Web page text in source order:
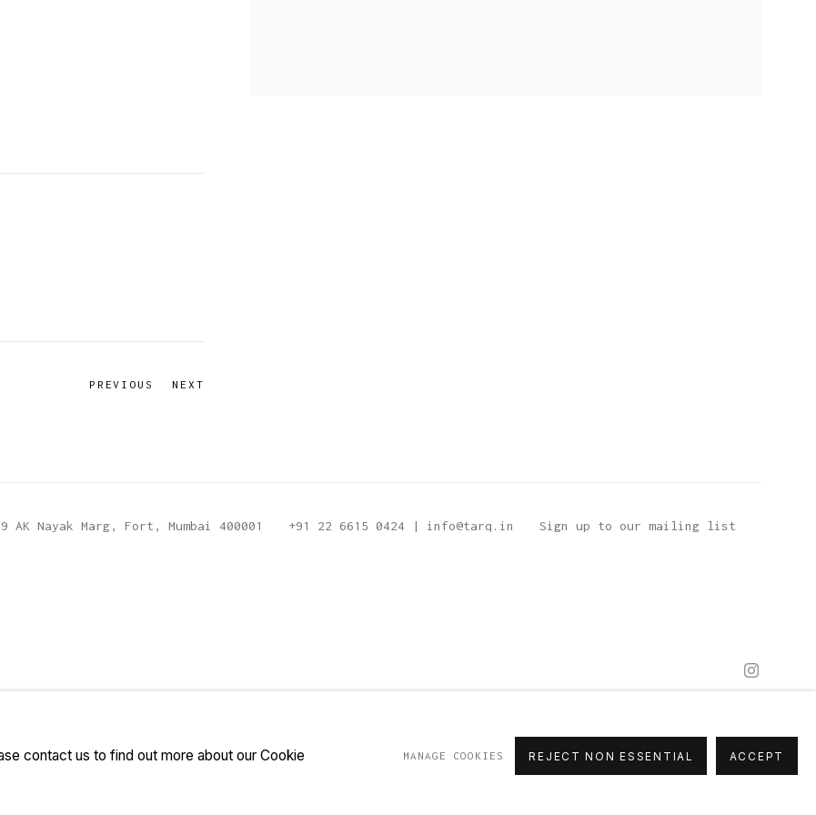
PREVIOUS NEXT
AK Nayak Marg, Fort, Mumbai 400001 +91 22 6615 0424 | info@tarq.in Sign up to our mailing list
contact us to find out more about our Cookie
MANAGE COOKIES REJECT NON ESSENTIAL ACCEPT